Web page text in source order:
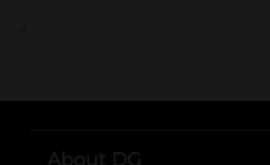
..
About DG